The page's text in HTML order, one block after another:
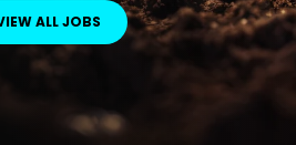
ALL JOBS